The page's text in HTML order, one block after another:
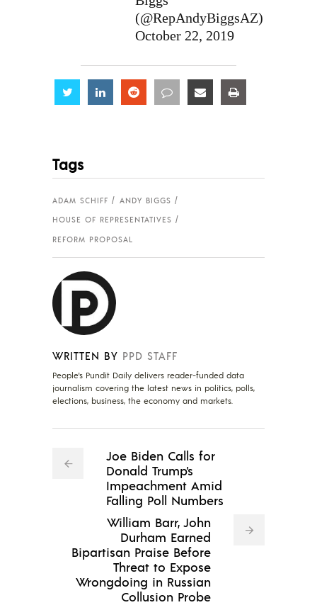
(@RepAndyBiggsAZ)
October 22, 2019
Share Share Share Share Share
Tags
ADAM SCHIFF
ANDY BIGGS
HOUSE OF REPRESENTATIVES
REFORM PROPOSAL
WRITTEN BY PPD STAFF
People's Pundit Daily delivers reader-funded data
journalism covering the latest news in politics, polls,
elections, business, the economy and markets.
Joe Biden Calls for
Donald Trump's
Impeachment Amid
Falling Poll Numbers
William Barr, John
Durham Earned
Bipartisan Praise Before
Threat to Expose
Wrongdoing in Russian
Collusion Probe